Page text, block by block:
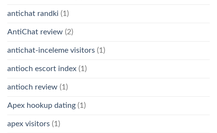
antichat randki (1)
AntiChat review (2)
antichat-inceleme visitors (1)
antioch escort index (1)
antioch review (1)
Apex hookup dating (1)
apex visitors (1)